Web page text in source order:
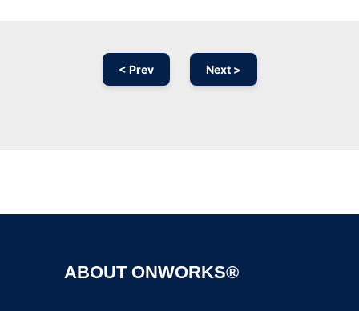
< Prev Next >
ABOUT ONWORKS®